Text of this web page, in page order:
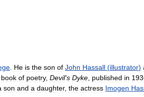
He is the son of John Hassall (illustrator)
book of poetry, Devil's Dyke published in
son and a daughter, the actress Imogen